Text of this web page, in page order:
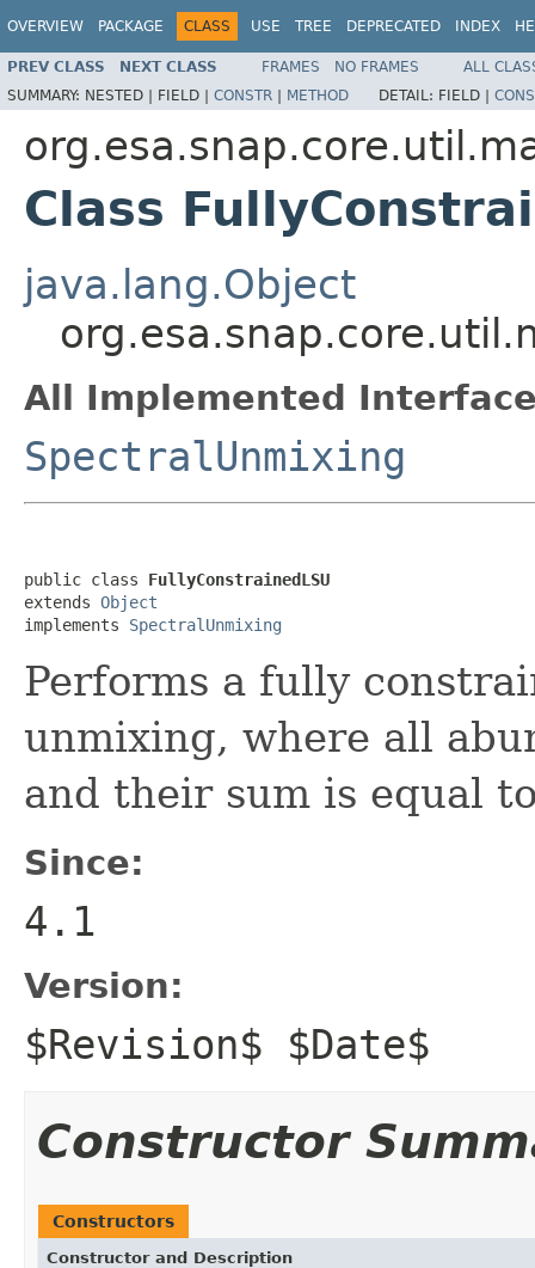
OVERVIEW PACKAGE CLASS USE TREE DEPRECATED INDEX
PREV CLASS NEXT CLASS FRAMES NO FRAMES
ALL
SUMMARY: NESTED | FIELD | CONSTR | METHOD DETAIL: FIELD |
Class
java.lang.Object
All Implemented
SpectralUnmixing
public class FullyConstrainedLSU
extends Object
implements SpectralUnmixing
Performs a fully
unmixing, where all
and their sum is equal
Since:
4.1
Version:
$Revision$ $Date$
Constructor
Constructors
Constructor and Description